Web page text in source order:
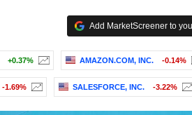
Add MarketScreener to
+0.37% AMAZON.COM, INC. -0.14%
-1.69% SALESFORCE, INC. -3.22%